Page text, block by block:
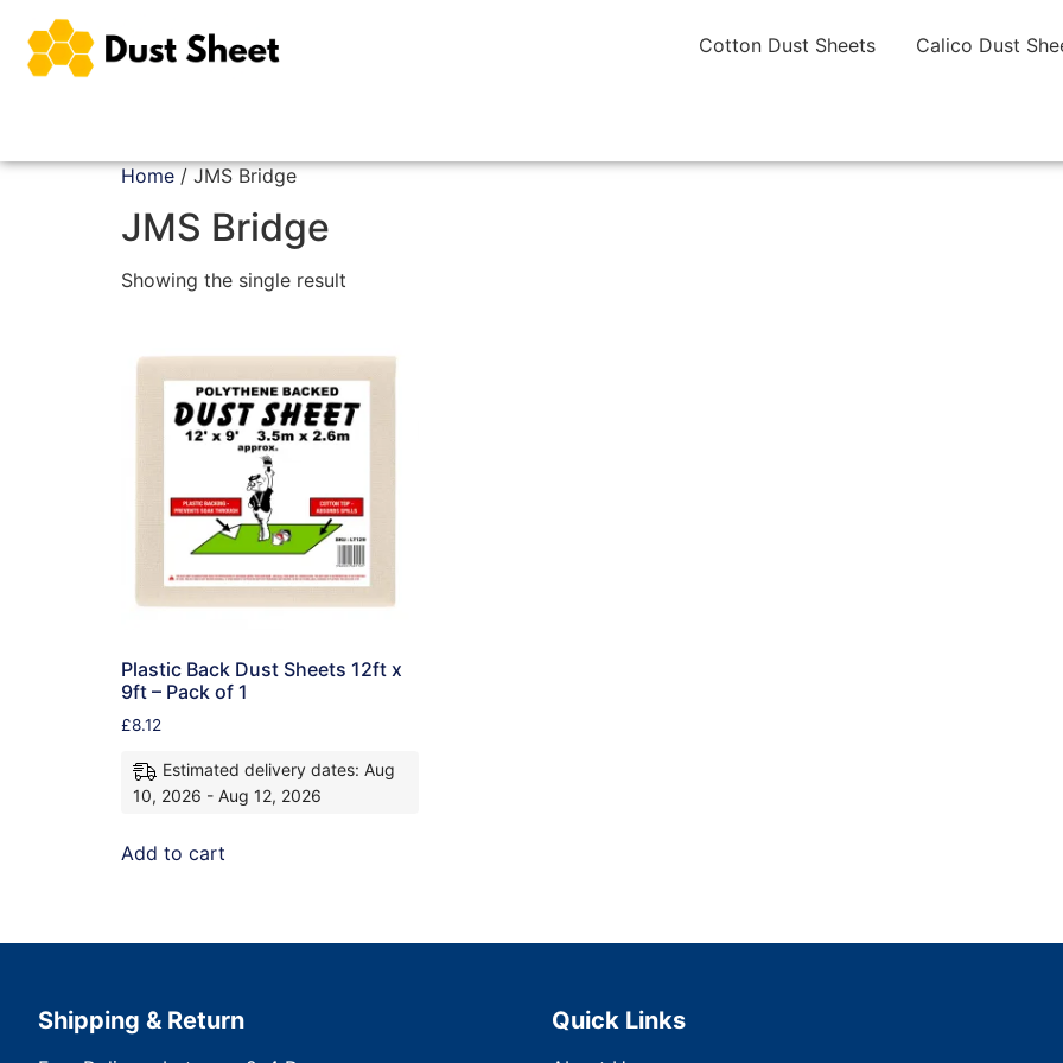
Cotton Dust Sheets Calico Dust
Home / JMS Bridge
JMS Bridge
Showing the single result
Plastic Back Dust Sheets 12ft x
9ft – Pack of 1
£8.12
Estimated delivery dates: Aug
10, 2026 - Aug 12, 2026
Add to cart
Shipping & Return Quick Links